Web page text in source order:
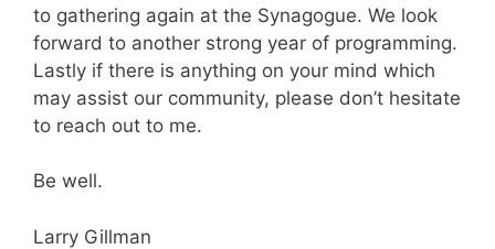
to gathering again at the Synagogue. We look
forward to another strong year of programming.
Lastly if there is anything on your mind which
may assist our community, please don’t hesitate
to reach out to me.
Be well.
Larry Gillman